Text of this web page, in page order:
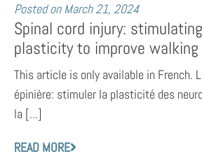
Posted on March 21, 2024
Spinal cord injury:
plasticity to improve walking
This article is only available in French.
épinière: stimuler la plasticité des
la [...]
READ MORE